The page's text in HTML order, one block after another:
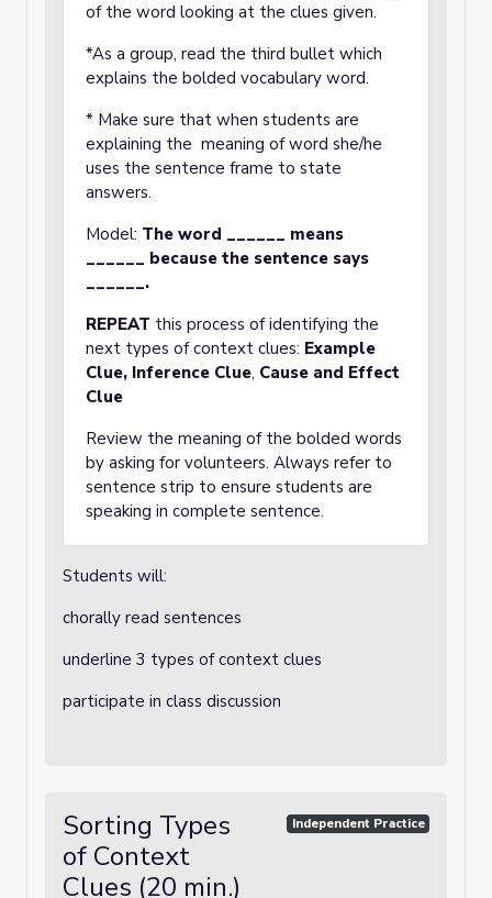
of the word looking at the clues given.
*As a group, read the third bullet which
explains the bolded vocabulary word.
* Make sure that when students are
explaining the meaning of word she/he
uses the sentence frame to state
answers.
Model: The word ______ means
______ because the sentence says
______.
REPEAT this process of identifying the
next types of context clues: Example
Clue, Inference Clue, Cause and Effect
Clue
Review the meaning of the bolded words
by asking for volunteers. Always refer to
sentence strip to ensure students are
speaking in complete sentence.
Students will:
chorally read sentences
underline 3 types of context clues
participate in class discussion
Sorting Types
of Context
Clues (20 min.)
Independent Practice